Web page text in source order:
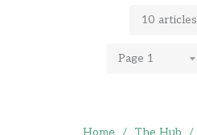
10 articles
Page 1
Home / The Hub /